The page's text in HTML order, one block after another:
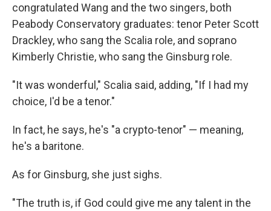
congratulated Wang and the two singers, both
Peabody Conservatory graduates: tenor Peter Scott
Drackley, who sang the Scalia role, and soprano
Kimberly Christie, who sang the Ginsburg role.
"It was wonderful," Scalia said, adding, "If I had my
choice, I'd be a tenor."
In fact, he says, he's "a crypto-tenor" — meaning,
he's a baritone.
As for Ginsburg, she just sighs.
"The truth is, if God could give me any talent in the